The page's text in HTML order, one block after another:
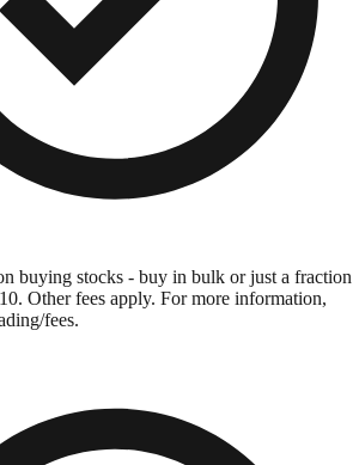
buying stocks - buy in bulk or just a fraction
Other fees apply. For more information,
fees.